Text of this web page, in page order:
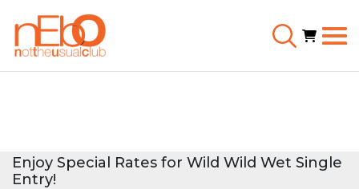
Enjoy Special Rates for Wild Wild Wet Single
Entry!